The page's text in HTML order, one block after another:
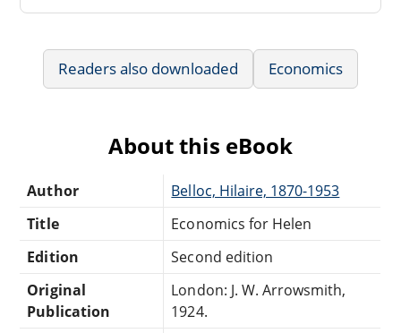
Readers also downloaded Economics
About this eBook
Author
Belloc, Hilaire, 1870-1953
Title
Economics for Helen
Edition
Second edition
Original
Publication
London: J. W. Arrowsmith,
1924.